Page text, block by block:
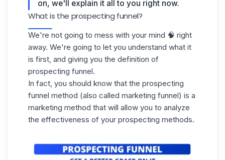
on, we'll explain it all to you right now.
What is the prospecting funnel?
We're not going to mess with your mind 🧠 right
away. We're going to let you understand what it
is first, and giving you the definition of
prospecting funnel.
In fact, you should know that the prospecting
funnel method (also called marketing funnel) is a
marketing method that will allow you to analyze
the effectiveness of your prospecting methods.